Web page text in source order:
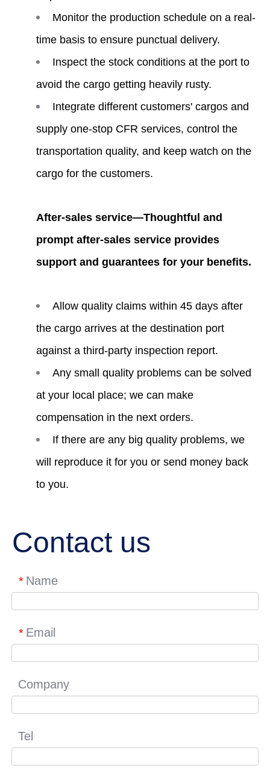
Monitor the production schedule on a real-
time basis to ensure punctual delivery.
Inspect the stock conditions at the port to
avoid the cargo getting heavily rusty.
Integrate different customers' cargos and
supply one-stop CFR services, control the
transportation quality, and keep watch on the
cargo for the customers.
After-sales service—Thoughtful and
prompt after-sales service provides
support and guarantees for your benefits.
Allow quality claims within 45 days after
the cargo arrives at the destination port
against a third-party inspection report.
Any small quality problems can be solved
at your local place; we can make
compensation in the next orders.
If there are any big quality problems, we
will reproduce it for you or send money back
to you.
Contact us
* Name
* Email
Company
Tel